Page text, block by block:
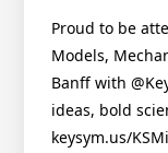
Proud to be
Models,
Banff with
ideas, bold
keysym.us/